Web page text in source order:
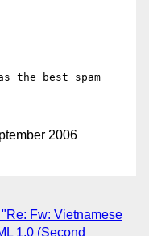
the best spam
2006
Fw: Vietnamese
1.0 (Second